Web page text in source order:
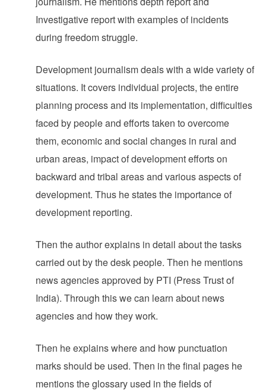
Investigative report with examples of incidents
during freedom struggle.
Development journalism deals with a wide variety of
situations. It covers individual projects, the entire
planning process and its implementation, difficulties
faced by people and efforts taken to overcome
them, economic and social changes in rural and
urban areas, impact of development efforts on
backward and tribal areas and various aspects of
development. Thus he states the importance of
development reporting.
Then the author explains in detail about the tasks
carried out by the desk people. Then he mentions
news agencies approved by PTI (Press Trust of
India). Through this we can learn about news
agencies and how they work.
Then he explains where and how punctuation
marks should be used. Then in the final pages he
mentions the glossary used in the fields of